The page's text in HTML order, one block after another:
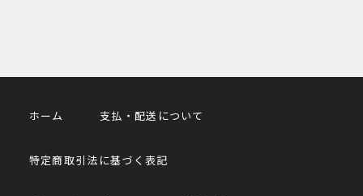
ホーム 支払・配送について
特定商取引法に基づく表記